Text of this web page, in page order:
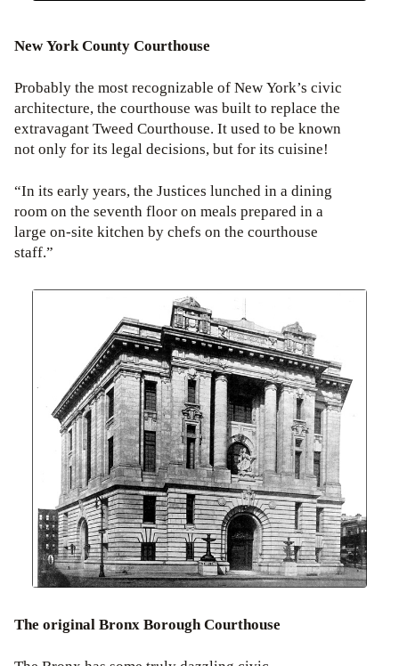
New York County Courthouse
Probably the most recognizable of New York’s civic
architecture, the courthouse was built to replace the
extravagant Tweed Courthouse. It used to be known
not only for its legal decisions, but for its cuisine!
“In its early years, the Justices lunched in a dining
room on the seventh floor on meals prepared in a
large on-site kitchen by chefs on the courthouse
staff.”
The original Bronx Borough Courthouse